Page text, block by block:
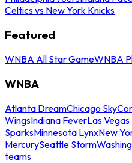
Celtics vs New York Knicks
Featured
WNBA All Star GameWNBA
WNBA
Atlanta DreamChicago Sky
WingsIndiana FeverLas
SparksMinnesota LynxNew
MercurySeattle Storm
teams